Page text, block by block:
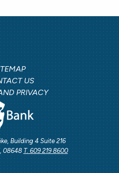
Building 4 Suite 216
08648 T. 609 219 8600
US
PRIVACY